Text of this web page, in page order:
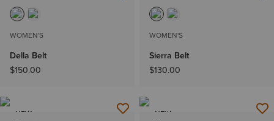
WOMEN'S
Della Belt
$150.00
WOMEN'S
Sierra Belt
$130.00
NEW NEW